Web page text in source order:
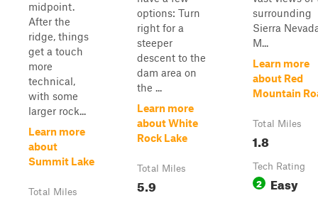
midpoint.
After the
ridge, things
get a touch
more
technical,
with some
larger rock...
Learn more
about
Summit Lake
Total Miles
options: Turn
right for a
steeper
descent to the
dam area on
the ...
Learn more
about White
Rock Lake
Total Miles
5.9
surrounding
Sierra
M...
Learn more
about Red
Mountain
Total Miles
1.8
Tech Rating
2 Easy